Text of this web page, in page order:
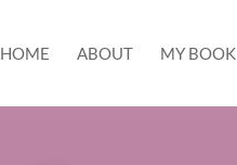
HOME ABOUT MY BOOK